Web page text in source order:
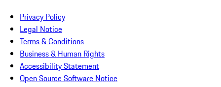
Privacy Policy
Legal Notice
Terms & Conditions
Business & Human Rights
Accessibility Statement
Open Source Software Notice